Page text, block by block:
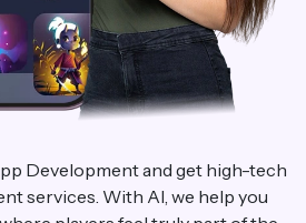
Development and get high-tech
services. With AI, we help you